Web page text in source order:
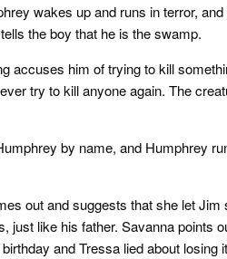
wakes up and runs in terror,
the boy that he is the swamp.
accuses him of trying to kill
try to kill anyone again. The
by name, and Humphrey
out and suggests that she let
like his father. Savanna points
and Tressa lied about losing